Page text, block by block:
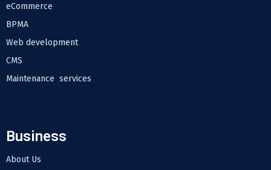
eCommerce
BPMA
Web development
CMS
Maintenance services
Business
About Us